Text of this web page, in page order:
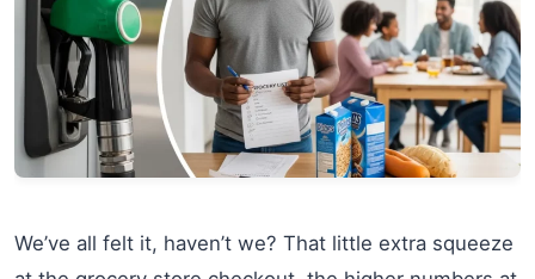
We’ve all felt it, haven’t we? That little extra squeeze